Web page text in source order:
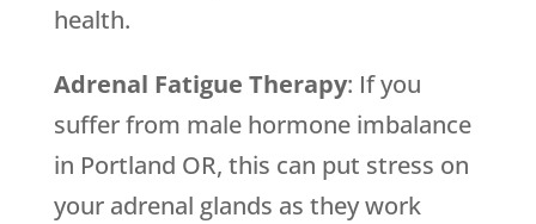
health.
Adrenal Fatigue Therapy: If you
suffer from male hormone imbalance
in Portland OR, this can put stress on
your adrenal glands as they work